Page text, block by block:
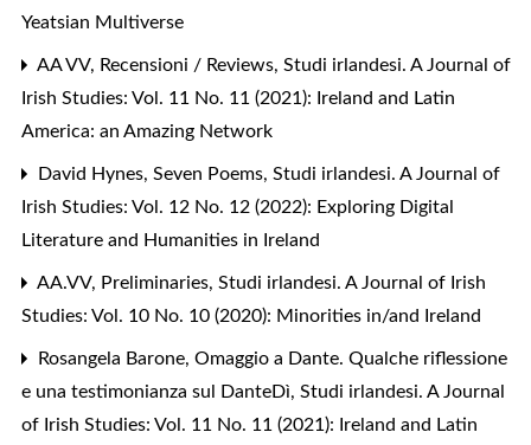
Yeatsian Multiverse
AA VV, Recensioni / Reviews, Studi irlandesi. A Journal of
Irish Studies: Vol. 11 No. 11 (2021): Ireland and Latin
America: an Amazing Network
David Hynes, Seven Poems, Studi irlandesi. A Journal of
Irish Studies: Vol. 12 No. 12 (2022): Exploring Digital
Literature and Humanities in Ireland
AA.VV, Preliminaries, Studi irlandesi. A Journal of Irish
Studies: Vol. 10 No. 10 (2020): Minorities in/and Ireland
Rosangela Barone, Omaggio a Dante. Qualche riflessione
e una testimonianza sul DanteDì, Studi irlandesi. A Journal
of Irish Studies: Vol. 11 No. 11 (2021): Ireland and Latin